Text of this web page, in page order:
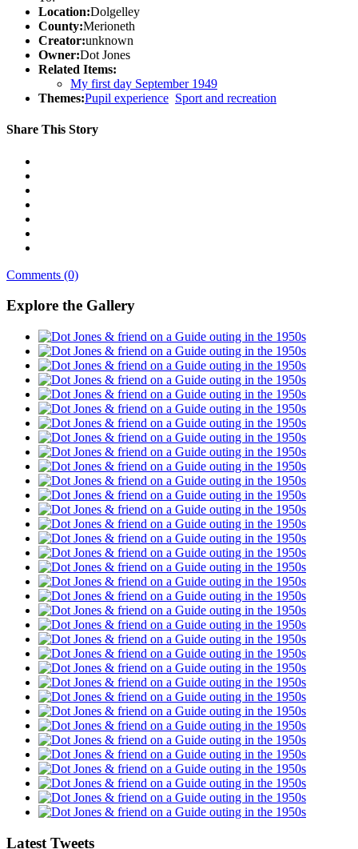
Location:Dolgelley
County:Merioneth
Creator:unknown
Owner:Dot Jones
Related Items:
My first day September 1949
Themes:Pupil experience Sport and recreation
Share This Story
Comments (0)
Explore the Gallery
Latest Tweets